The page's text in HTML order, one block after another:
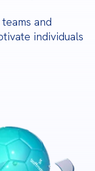
and
individuals